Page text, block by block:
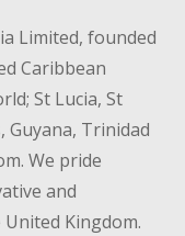
Limited, founded
Caribbean
St Lucia, St
Guyana, Trinidad
We pride
and
Kingdom.